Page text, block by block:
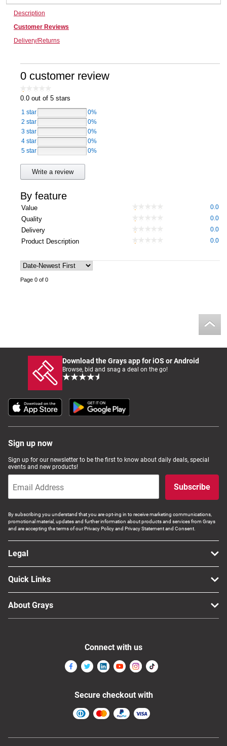
Computers, TV & Electronics
Business For Sale
Jewellery & Fashion
Description
Customer Reviews
Delivery/Returns
0 customer review
0.0out of 5 stars
1 star
0%
2 star
0%
3 star
0%
4 star
0%
5 star
0%
Write a review
By feature
Value 0.0
Quality 0.0
Delivery 0.0
Product Description 0.0
Page 0 of 0
Download the Grays app for iOS or Android
Browse, bid and snag a deal on the go!
Sign up now
Sign up for our newsletter to be the first to know about daily deals, special
events and new products!
Subscribe
By subscribing you understand that you are opt-ing in to receive marketing communications,
promotional material, updates and further information about products and services from Grays
and are accepting the terms of our Privacy Policy and Privacy Statement and Consent.
Legal
Quick Links
About Grays
Connect with us
Secure checkout with